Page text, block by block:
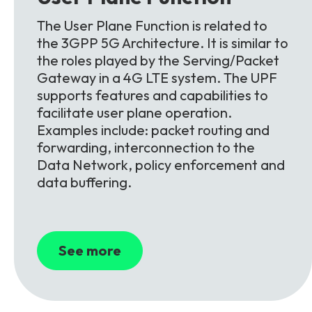
The User Plane Function is related to
the 3GPP 5G Architecture. It is similar to
the roles played by the Serving/Packet
Gateway in a 4G LTE system. The UPF
supports features and capabilities to
facilitate user plane operation.
Examples include: packet routing and
forwarding, interconnection to the
Data Network, policy enforcement and
data buffering.
See more